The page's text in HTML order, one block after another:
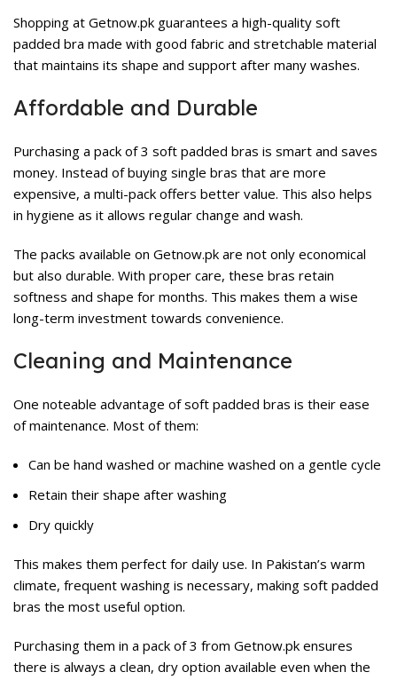
Shopping at Getnow.pk guarantees a high-quality soft
padded bra made with good fabric and stretchable material
that maintains its shape and support after many washes.
Affordable and Durable
Purchasing a pack of 3 soft padded bras is smart and saves
money. Instead of buying single bras that are more
expensive, a multi-pack offers better value. This also helps
in hygiene as it allows regular change and wash.
The packs available on Getnow.pk are not only economical
but also durable. With proper care, these bras retain
softness and shape for months. This makes them a wise
long-term investment towards convenience.
Cleaning and Maintenance
One noteable advantage of soft padded bras is their ease
of maintenance. Most of them:
Can be hand washed or machine washed on a gentle cycle
Retain their shape after washing
Dry quickly
This makes them perfect for daily use. In Pakistan’s warm
climate, frequent washing is necessary, making soft padded
bras the most useful option.
Purchasing them in a pack of 3 from Getnow.pk ensures
there is always a clean, dry option available even when the